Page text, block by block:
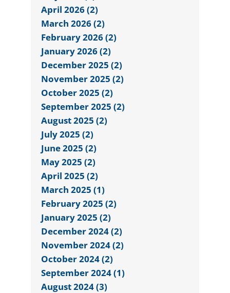
April 2026 (2)
March 2026 (2)
February 2026 (2)
January 2026 (2)
December 2025 (2)
November 2025 (2)
October 2025 (2)
September 2025 (2)
August 2025 (2)
July 2025 (2)
June 2025 (2)
May 2025 (2)
April 2025 (2)
March 2025 (1)
February 2025 (2)
January 2025 (2)
December 2024 (2)
November 2024 (2)
October 2024 (2)
September 2024 (1)
August 2024 (3)